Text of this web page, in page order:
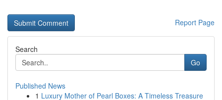
Report Page
Search
Go
Published News
1 Luxury Mother of Pearl Boxes: A Timeless Treasure